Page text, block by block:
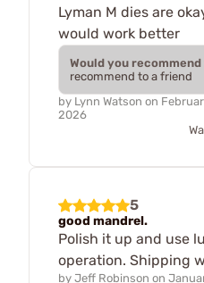
Lyman M dies are
would work better
Would you
recommend to a friend
by Lynn Watson on
2026
5
good mandrel.
Polish it up and use
operation. Shipping
by Jeff Robinson on